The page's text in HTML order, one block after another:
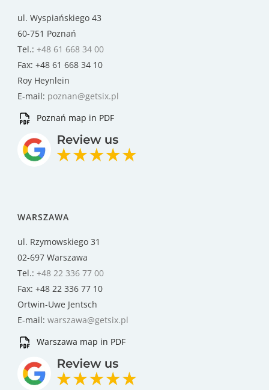
ul. Wyspiańskiego 43
60-751 Poznań
Tel.: +48 61 668 34 00
Fax: +48 61 668 34 10
Roy Heynlein
E-mail: poznan@getsix.pl
Poznań map in PDF
WARSZAWA
ul. Rzymowskiego 31
02-697 Warszawa
Tel.: +48 22 336 77 00
Fax: +48 22 336 77 10
Ortwin-Uwe Jentsch
E-mail: warszawa@getsix.pl
Warszawa map in PDF